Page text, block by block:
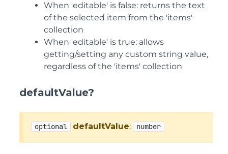
When 'editable' is false: returns the text
of the selected item from the 'items'
collection
When 'editable' is true: allows
getting/setting any custom string value,
regardless of the 'items' collection
defaultValue?
optional defaultValue: number